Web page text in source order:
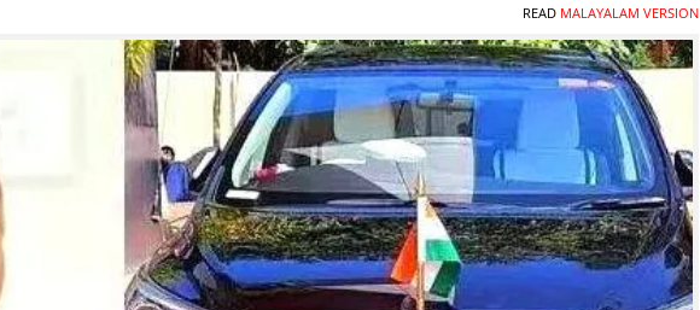
READ MALAYALAM VERSION